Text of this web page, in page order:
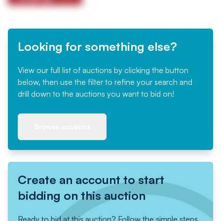
Looking for something else?
View our full list of auctions by clicking the button
below, then use the filter to refine your search and
drill down to the auctions you want to bid on!
Create an account to start
bidding on this auction
Ready to bid at this auction? Follow the simple steps